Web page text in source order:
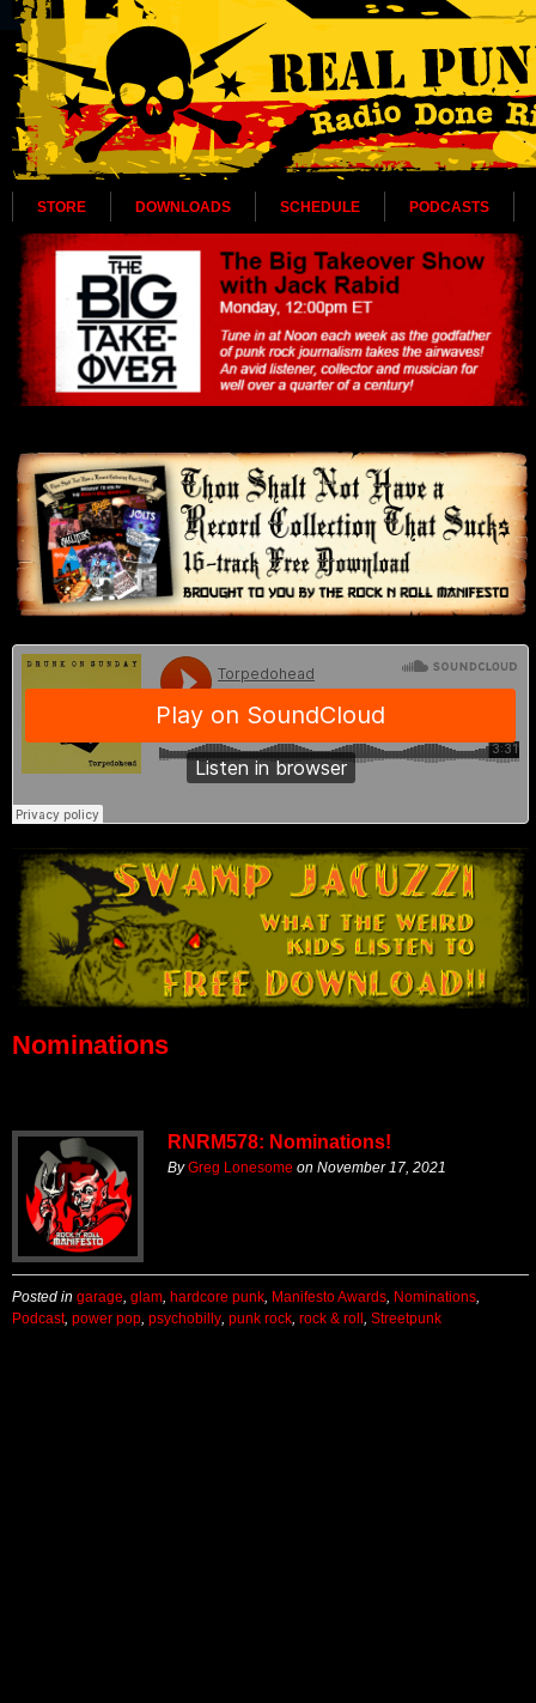
STORE DOWNLOADS SCHEDULE PODCASTS
Nominations
RNRM578: Nominations!
ByGreg Lonesome on November 17, 2021
Posted in garage glam hardcore punk Manifesto Awards Nominations
Podcast, power pop psychobilly punk rock rock & roll Streetpunk